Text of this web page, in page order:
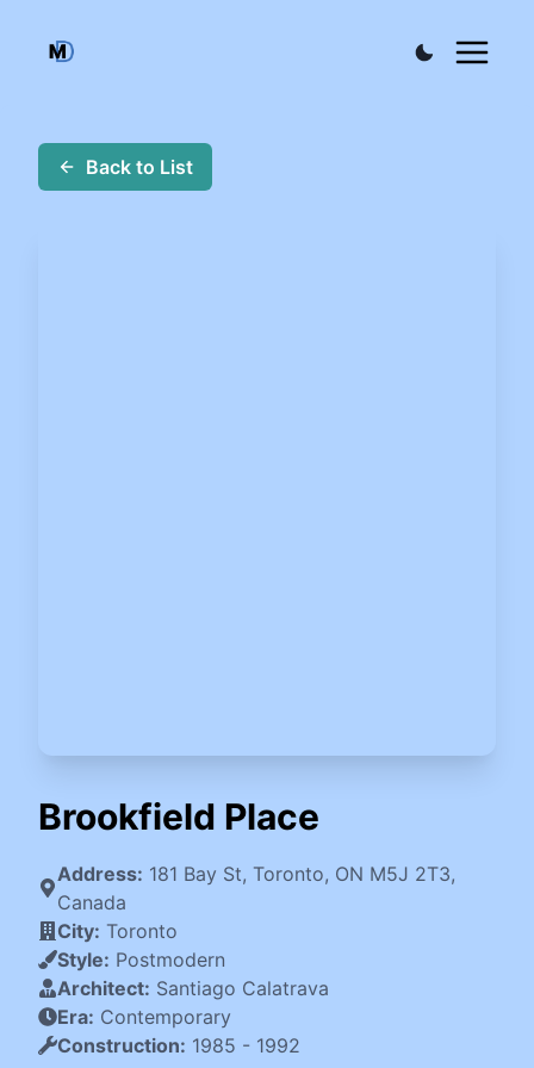
Back to List
Brookfield Place
Address: 181 Bay St, Toronto, ON M5J 2T3,
Canada
City: Toronto
Style: Postmodern
Architect: Santiago Calatrava
Era: Contemporary
Construction: 1985 - 1992